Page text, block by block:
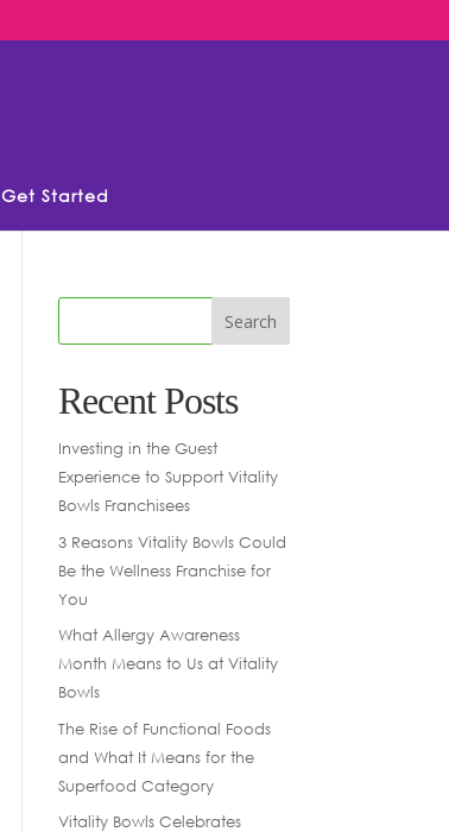
Get Started
Recent Posts
Investing in the Guest
Experience to Support Vitality
Bowls Franchisees
3 Reasons Vitality Bowls Could
Be the Wellness Franchise for
You
What Allergy Awareness
Month Means to Us at Vitality
Bowls
The Rise of Functional Foods
and What It Means for the
Superfood Category
Vitality Bowls Celebrates